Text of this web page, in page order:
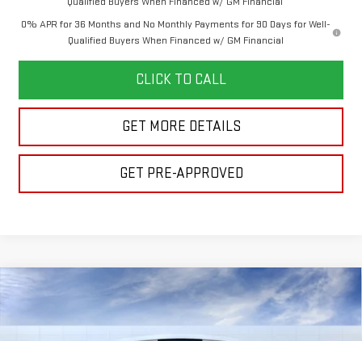
0% APR for 36 Months and No Monthly Payments for 90 Days for Well-
Qualified Buyers When Financed w/ GM Financial
CLICK TO CALL
GET MORE DETAILS
GET PRE-APPROVED
NEW GMC SIERRA 1500 ELEVATION
Price Drop
SAVINGS
$53,162
FINAL PRICE